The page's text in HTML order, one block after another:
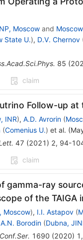
Moscowand
State U.), D.V. Chernov
85 (
claim
Follow-up at
INR), A.D. Avrorin (
(Comenius U.) et al. (
47 (2021 ) 2, 94-
claim
gamma-ray
of the TAIGA
Moscow), I.I. Astapov (
A.N. Borodin (Dubna,
1690 (2020) 1 ,